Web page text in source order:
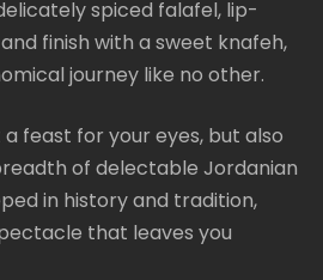
spiced falafel, lip-
finish with a sweet knafeh,
journey like no other.
feast for your eyes, but also
of delectable Jordanian
in history and tradition,
that leaves you